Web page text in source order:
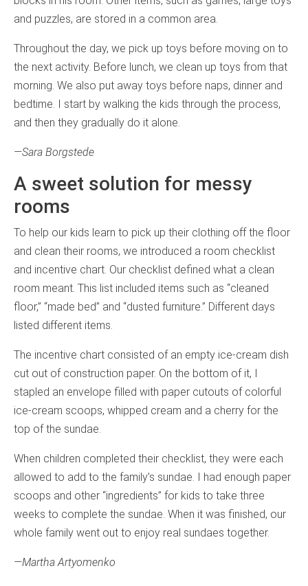
and puzzles, are stored in a common area.
Throughout the day, we pick up toys before moving on to
the next activity. Before lunch, we clean up toys from that
morning. We also put away toys before naps, dinner and
bedtime. I start by walking the kids through the process,
and then they gradually do it alone.
—Sara Borgstede
A sweet solution for messy
rooms
To help our kids learn to pick up their clothing off the floor
and clean their rooms, we introduced a room checklist
and incentive chart. Our checklist defined what a clean
room meant. This list included items such as “cleaned
floor,” “made bed” and “dusted furniture.” Different days
listed different items.
The incentive chart consisted of an empty ice-cream dish
cut out of construction paper. On the bottom of it, I
stapled an envelope filled with paper cutouts of colorful
ice-cream scoops, whipped cream and a cherry for the
top of the sundae.
When children completed their checklist, they were each
allowed to add to the family’s sundae. I had enough paper
scoops and other “ingredients” for kids to take three
weeks to complete the sundae. When it was finished, our
whole family went out to enjoy real sundaes together.
—Martha Artyomenko